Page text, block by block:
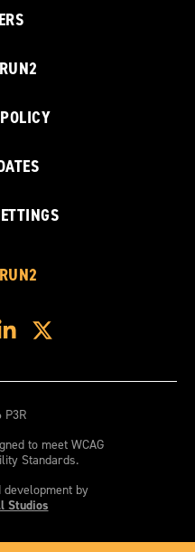
to meet WCAG
Standards.
development by
Studios